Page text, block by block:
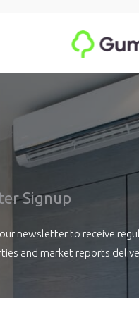
Signup
newsletter to receive
and market reports